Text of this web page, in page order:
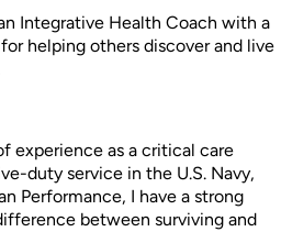
Integrative Health Coach with a
helping others discover and live
experience as a critical care
duty service in the U.S. Navy,
Performance, I have a strong
between surviving and